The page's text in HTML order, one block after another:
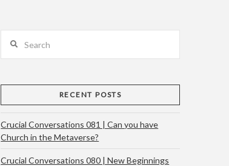
RECENT POSTS
Crucial Conversations 081 | Can you have
Church in the Metaverse?
Crucial Conversations 080 | New Beginnings